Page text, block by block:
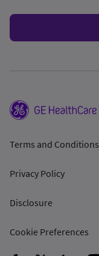
Terms and Conditions
Privacy Policy
Disclosure
Cookie Preferences